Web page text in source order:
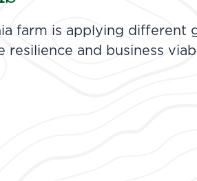
farm is applying different
resilience and business